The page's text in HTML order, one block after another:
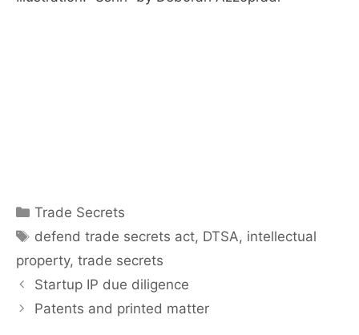
Categories
Trade Secrets
Tags
defend trade secrets act, DTSA, intellectual
property, trade secrets
Startup IP due diligence
Patents and printed matter